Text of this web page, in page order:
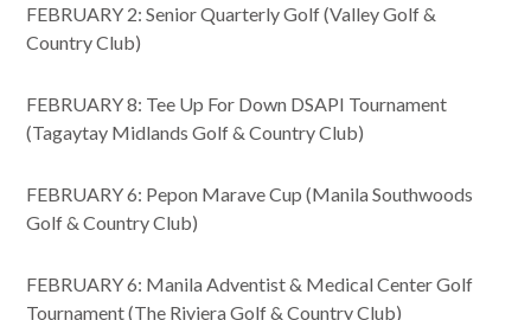
FEBRUARY 2: Senior Quarterly Golf (Valley Golf &
Country Club)
FEBRUARY 8: Tee Up For Down DSAPI Tournament
(Tagaytay Midlands Golf & Country Club)
FEBRUARY 6: Pepon Marave Cup (Manila Southwoods
Golf & Country Club)
FEBRUARY 6: Manila Adventist & Medical Center Golf
Tournament (The Riviera Golf & Country Club)